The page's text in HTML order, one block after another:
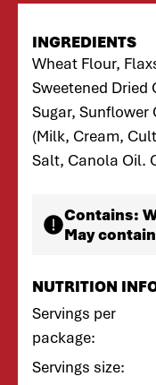
INGREDIENTS
Wheat Flour,
Sweetened Dried
Sugar, Sunflower
(Milk, Cream,
Salt, Canola Oil.
Contains:
May
NUTRITION
Servings per
package:
Servings size: